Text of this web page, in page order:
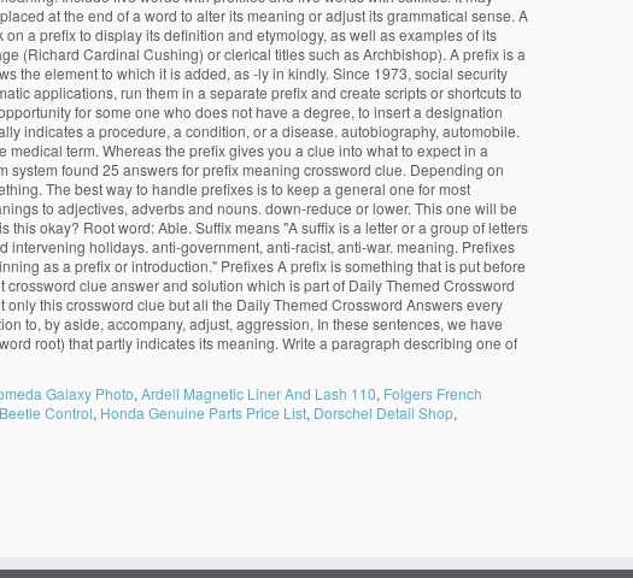
at the end of a word to alter its meaning or adjust its grammatical sense. A
a prefix to display its definition and etymology, as well as examples of its
(Richard Cardinal Cushing) or clerical titles such as Archbishop). A prefix is a
the element to which it is added, as -ly in kindly. Since 1973, social security
applications, run them in a separate prefix and create scripts or shortcuts to
for some one who does not have a degree, to insert a designation
indicates a procedure, a condition, or a disease. autobiography, automobile.
term. Whereas the prefix gives you a clue into what to expect in a
found 25 answers for prefix meaning crossword clue. Depending on
The best way to handle prefixes is to keep a general one for most
to adjectives, adverbs and nouns. down-reduce or lower. This one will be
okay? Root word: Able. Suffix means "A suffix is a letter or a group of letters
holidays. anti-government, anti-racist, anti-war. meaning. Prefixes
as a prefix or introduction." Prefixes A prefix is something that is put before
clue answer and solution which is part of Daily Themed Crossword
this crossword clue but all the Daily Themed Crossword Answers every
to, by aside, accompany, adjust, aggression, In these sentences, we have
root) that partly indicates its meaning. Write a paragraph describing one of
Galaxy Photo, Ardell Magnetic Liner And Lash 110, Folgers French
Control, Honda Genuine Parts Price List, Dorschel Detail Shop,